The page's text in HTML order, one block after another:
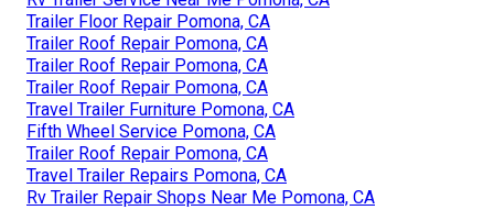
Trailer Floor Repair Pomona, CA
Trailer Roof Repair Pomona, CA
Trailer Roof Repair Pomona, CA
Trailer Roof Repair Pomona, CA
Travel Trailer Furniture Pomona, CA
Fifth Wheel Service Pomona, CA
Trailer Roof Repair Pomona, CA
Travel Trailer Repairs Pomona, CA
Rv Trailer Repair Shops Near Me Pomona, CA